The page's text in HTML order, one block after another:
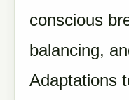
conscious
balancing,
Adaptations